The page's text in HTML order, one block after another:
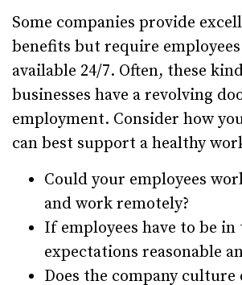
Some companies provide
benefits but require
available 24/7. Often, these
businesses have a revolving
employment. Consider how
can best support a healthy
Could your employees
and work remotely?
If employees have to be in
expectations reasonable
Does the company